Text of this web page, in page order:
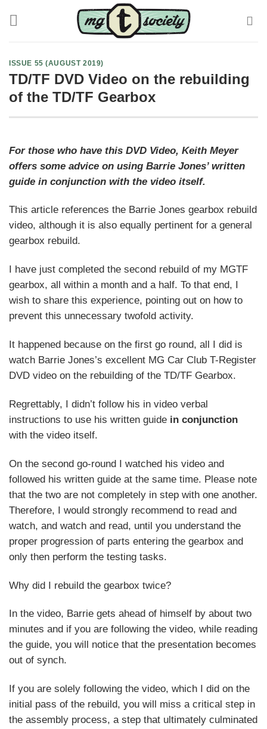
ISSUE 55 (AUGUST 2019)
TD/TF DVD Video on the rebuilding
of the TD/TF Gearbox
For those who have this DVD Video, Keith Meyer
offers some advice on using Barrie Jones’ written
guide in conjunction with the video itself.
This article references the Barrie Jones gearbox rebuild
video, although it is also equally pertinent for a general
gearbox rebuild.
I have just completed the second rebuild of my MGTF
gearbox, all within a month and a half. To that end, I
wish to share this experience, pointing out on how to
prevent this unnecessary twofold activity.
It happened because on the first go round, all I did is
watch Barrie Jones’s excellent MG Car Club T-Register
DVD video on the rebuilding of the TD/TF Gearbox.
Regrettably, I didn’t follow his in video verbal
instructions to use his written guide in conjunction
with the video itself.
On the second go-round I watched his video and
followed his written guide at the same time. Please note
that the two are not completely in step with one another.
Therefore, I would strongly recommend to read and
watch, and watch and read, until you understand the
proper progression of parts entering the gearbox and
only then perform the testing tasks.
Why did I rebuild the gearbox twice?
In the video, Barrie gets ahead of himself by about two
minutes and if you are following the video, while reading
the guide, you will notice that the presentation becomes
out of synch.
If you are solely following the video, which I did on the
initial pass of the rebuild, you will miss a critical step in
the assembly process, a step that ultimately culminated